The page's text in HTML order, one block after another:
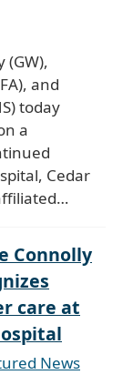
(GW),
and
today
a
Cedar
Connolly
care at
News